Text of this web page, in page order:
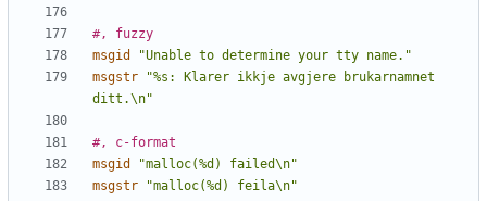
#, fuzzy
msgid
"Unable to determine your tty name."
msgstr
"%s: Klarer ikkje avgjere brukarnamnet
ditt.\n"
#, c-format
msgid
"malloc(%d) failed\n"
msgstr
"malloc(%d) feila\n"